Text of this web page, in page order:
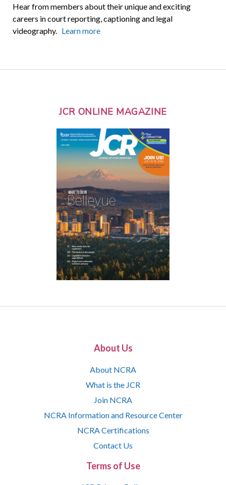
Hear from members about their unique and exciting
careers in court reporting, captioning and legal
videography. Learn more
JCR ONLINE MAGAZINE
About Us
About NCRA
What is the JCR
Join NCRA
NCRA Information and Resource Center
NCRA Certifications
Contact Us
Terms of Use